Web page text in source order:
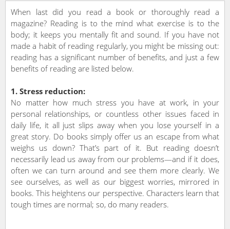
When last did you read a book or thoroughly read a
magazine? Reading is to the mind what exercise is to the
body; it keeps you mentally fit and sound. If you have not
made a habit of reading regularly, you might be missing out:
reading has a significant number of benefits, and just a few
benefits of reading are listed below.
1. Stress reduction:
No matter how much stress you have at work, in your
personal relationships, or countless other issues faced in
daily life, it all just slips away when you lose yourself in a
great story. Do books simply offer us an escape from what
weighs us down? That’s part of it. But reading doesn’t
necessarily lead us away from our problems—and if it does,
often we can turn around and see them more clearly. We
see ourselves, as well as our biggest worries, mirrored in
books. This heightens our perspective. Characters learn that
tough times are normal; so, do many readers.